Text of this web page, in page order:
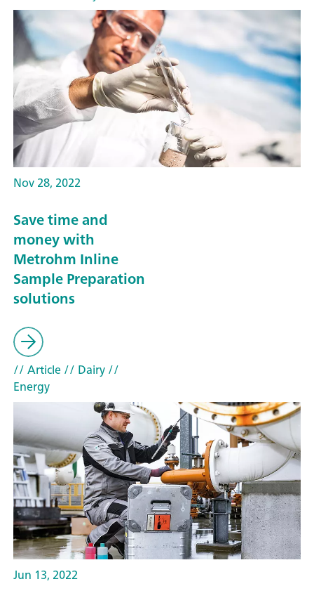
Nov 28, 2022
Save time and
money with
Metrohm Inline
Sample Preparation
solutions
// Article// Dairy//
Energy
Jun 13, 2022